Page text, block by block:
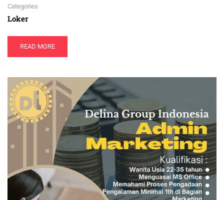
Categories
Loker
READ MORE